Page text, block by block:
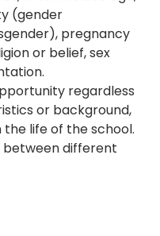
(gender
pregnancy
or belief, sex
regardless
or background,
life of the school.
different